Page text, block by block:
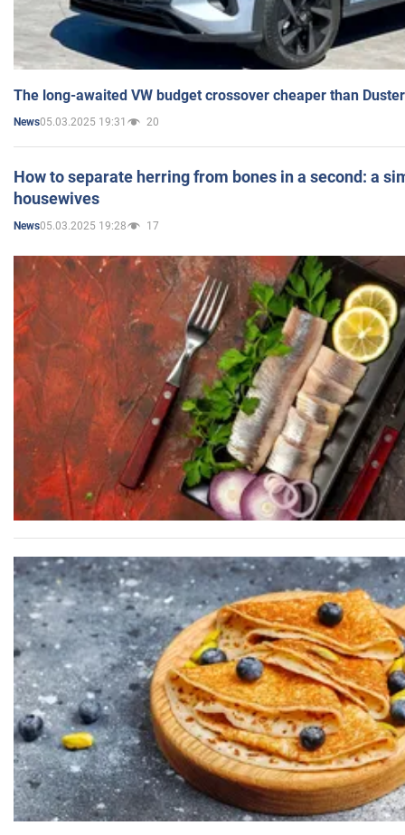
The long-awaited VW budget crossover cheaper than
News05.03.2025 19:31 20
How to separate herring from bones in a second: a
housewives
News05.03.2025 19:28 17